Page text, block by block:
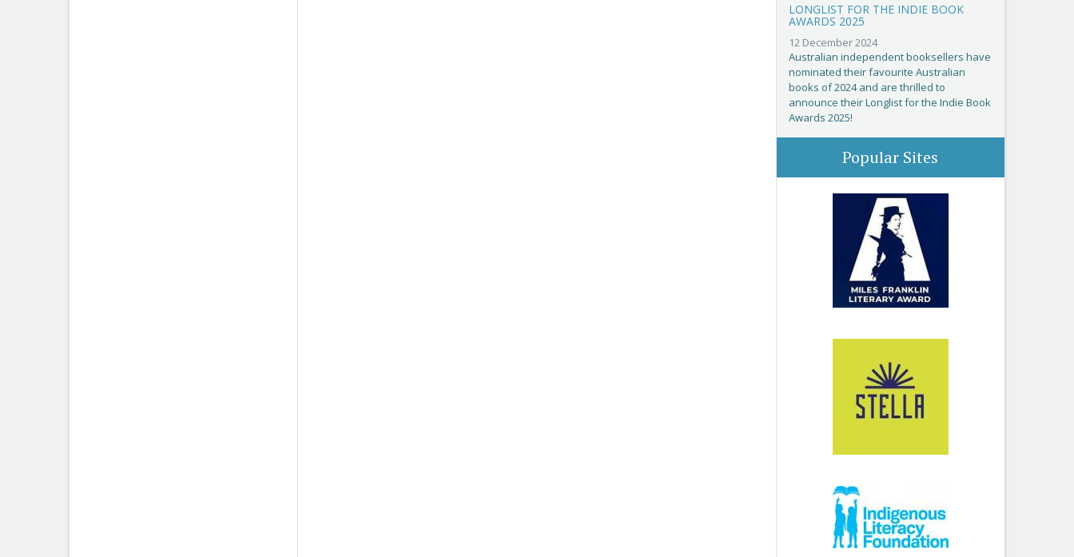
LONGLIST FOR THE INDIE BOOK
AWARDS 2025
12 December 2024
Australian independent booksellers have
nominated their favourite Australian
books of 2024 and are thrilled to
announce their Longlist for the Indie Book
Awards 2025!
Popular Sites